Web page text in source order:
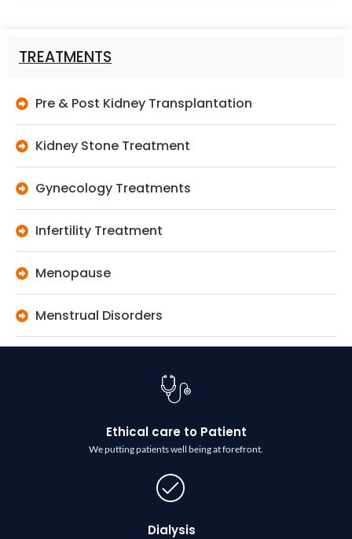
TREATMENTS
Pre & Post Kidney Transplantation
Kidney Stone Treatment
Gynecology Treatments
Infertility Treatment
Menopause
Menstrual Disorders
Ethical care to Patient
We putting patients well being at forefront.
Dialysis